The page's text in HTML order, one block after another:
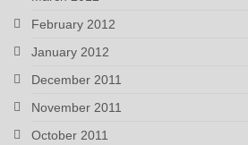
February 2012
January 2012
December 2011
November 2011
October 2011